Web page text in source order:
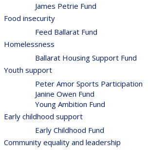
James Petrie Fund
Food insecurity
Feed Ballarat Fund
Homelessness
Ballarat Housing Support Fund
Youth support
Peter Amor Sports Participation
Janine Owen Fund
Young Ambition Fund
Early childhood support
Early Childhood Fund
Community equality and leadership